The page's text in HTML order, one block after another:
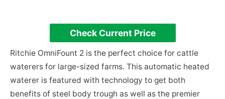
Check Current Price
Ritchie OmniFount 2 is the perfect choice for cattle
waterers for large-sized farms. This automatic heated
waterer is featured with technology to get both
benefits of steel body trough as well as the premier